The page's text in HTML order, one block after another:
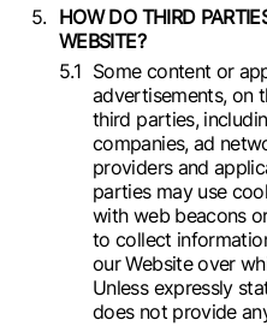
HOW DO THIRD
WEBSITE?
Some content or
advertisements, on
third parties,
companies, ad
providers and
parties may use
with web beacons
to collect
our Website over
Unless expressly
does not provide